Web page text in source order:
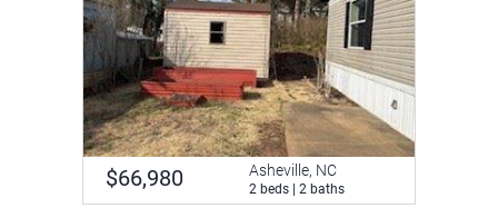
$66,980 Asheville, NC
2 beds | 2 baths